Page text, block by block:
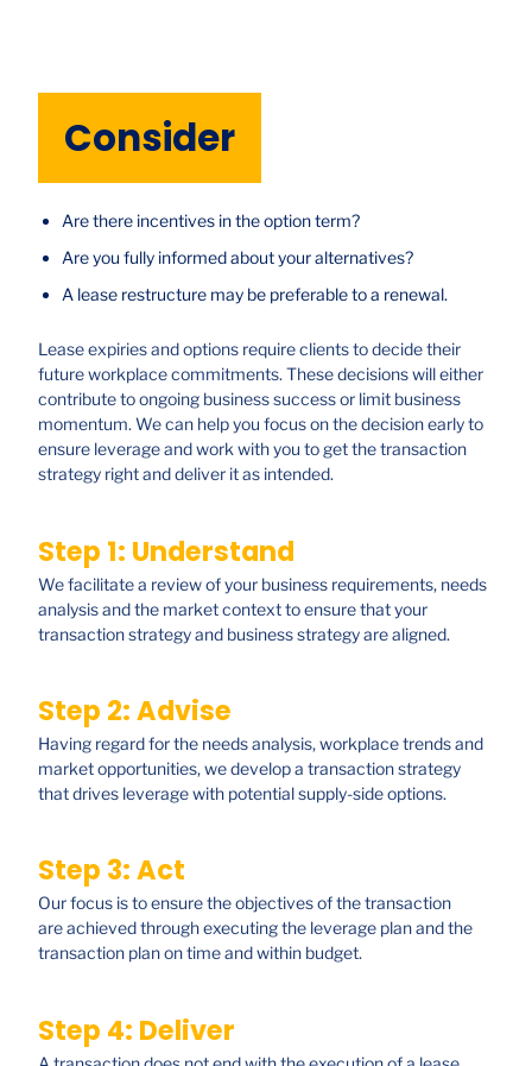
Consider
Are there incentives in the option term?
Are you fully informed about your alternatives?
A lease restructure may be preferable to a renewal.
Lease expiries and options require clients to decide their
future workplace commitments. These decisions will either
contribute to ongoing business success or limit business
momentum. We can help you focus on the decision early to
ensure leverage and work with you to get the transaction
strategy right and deliver it as intended.
Step 1: Understand
We facilitate a review of your business requirements, needs
analysis and the market context to ensure that your
transaction strategy and business strategy are aligned.
Step 2: Advise
Having regard for the needs analysis, workplace trends and
market opportunities, we develop a transaction strategy
that drives leverage with potential supply-side options.
Step 3: Act
Our focus is to ensure the objectives of the transaction
are achieved through executing the leverage plan and the
transaction plan on time and within budget.
Step 4: Deliver